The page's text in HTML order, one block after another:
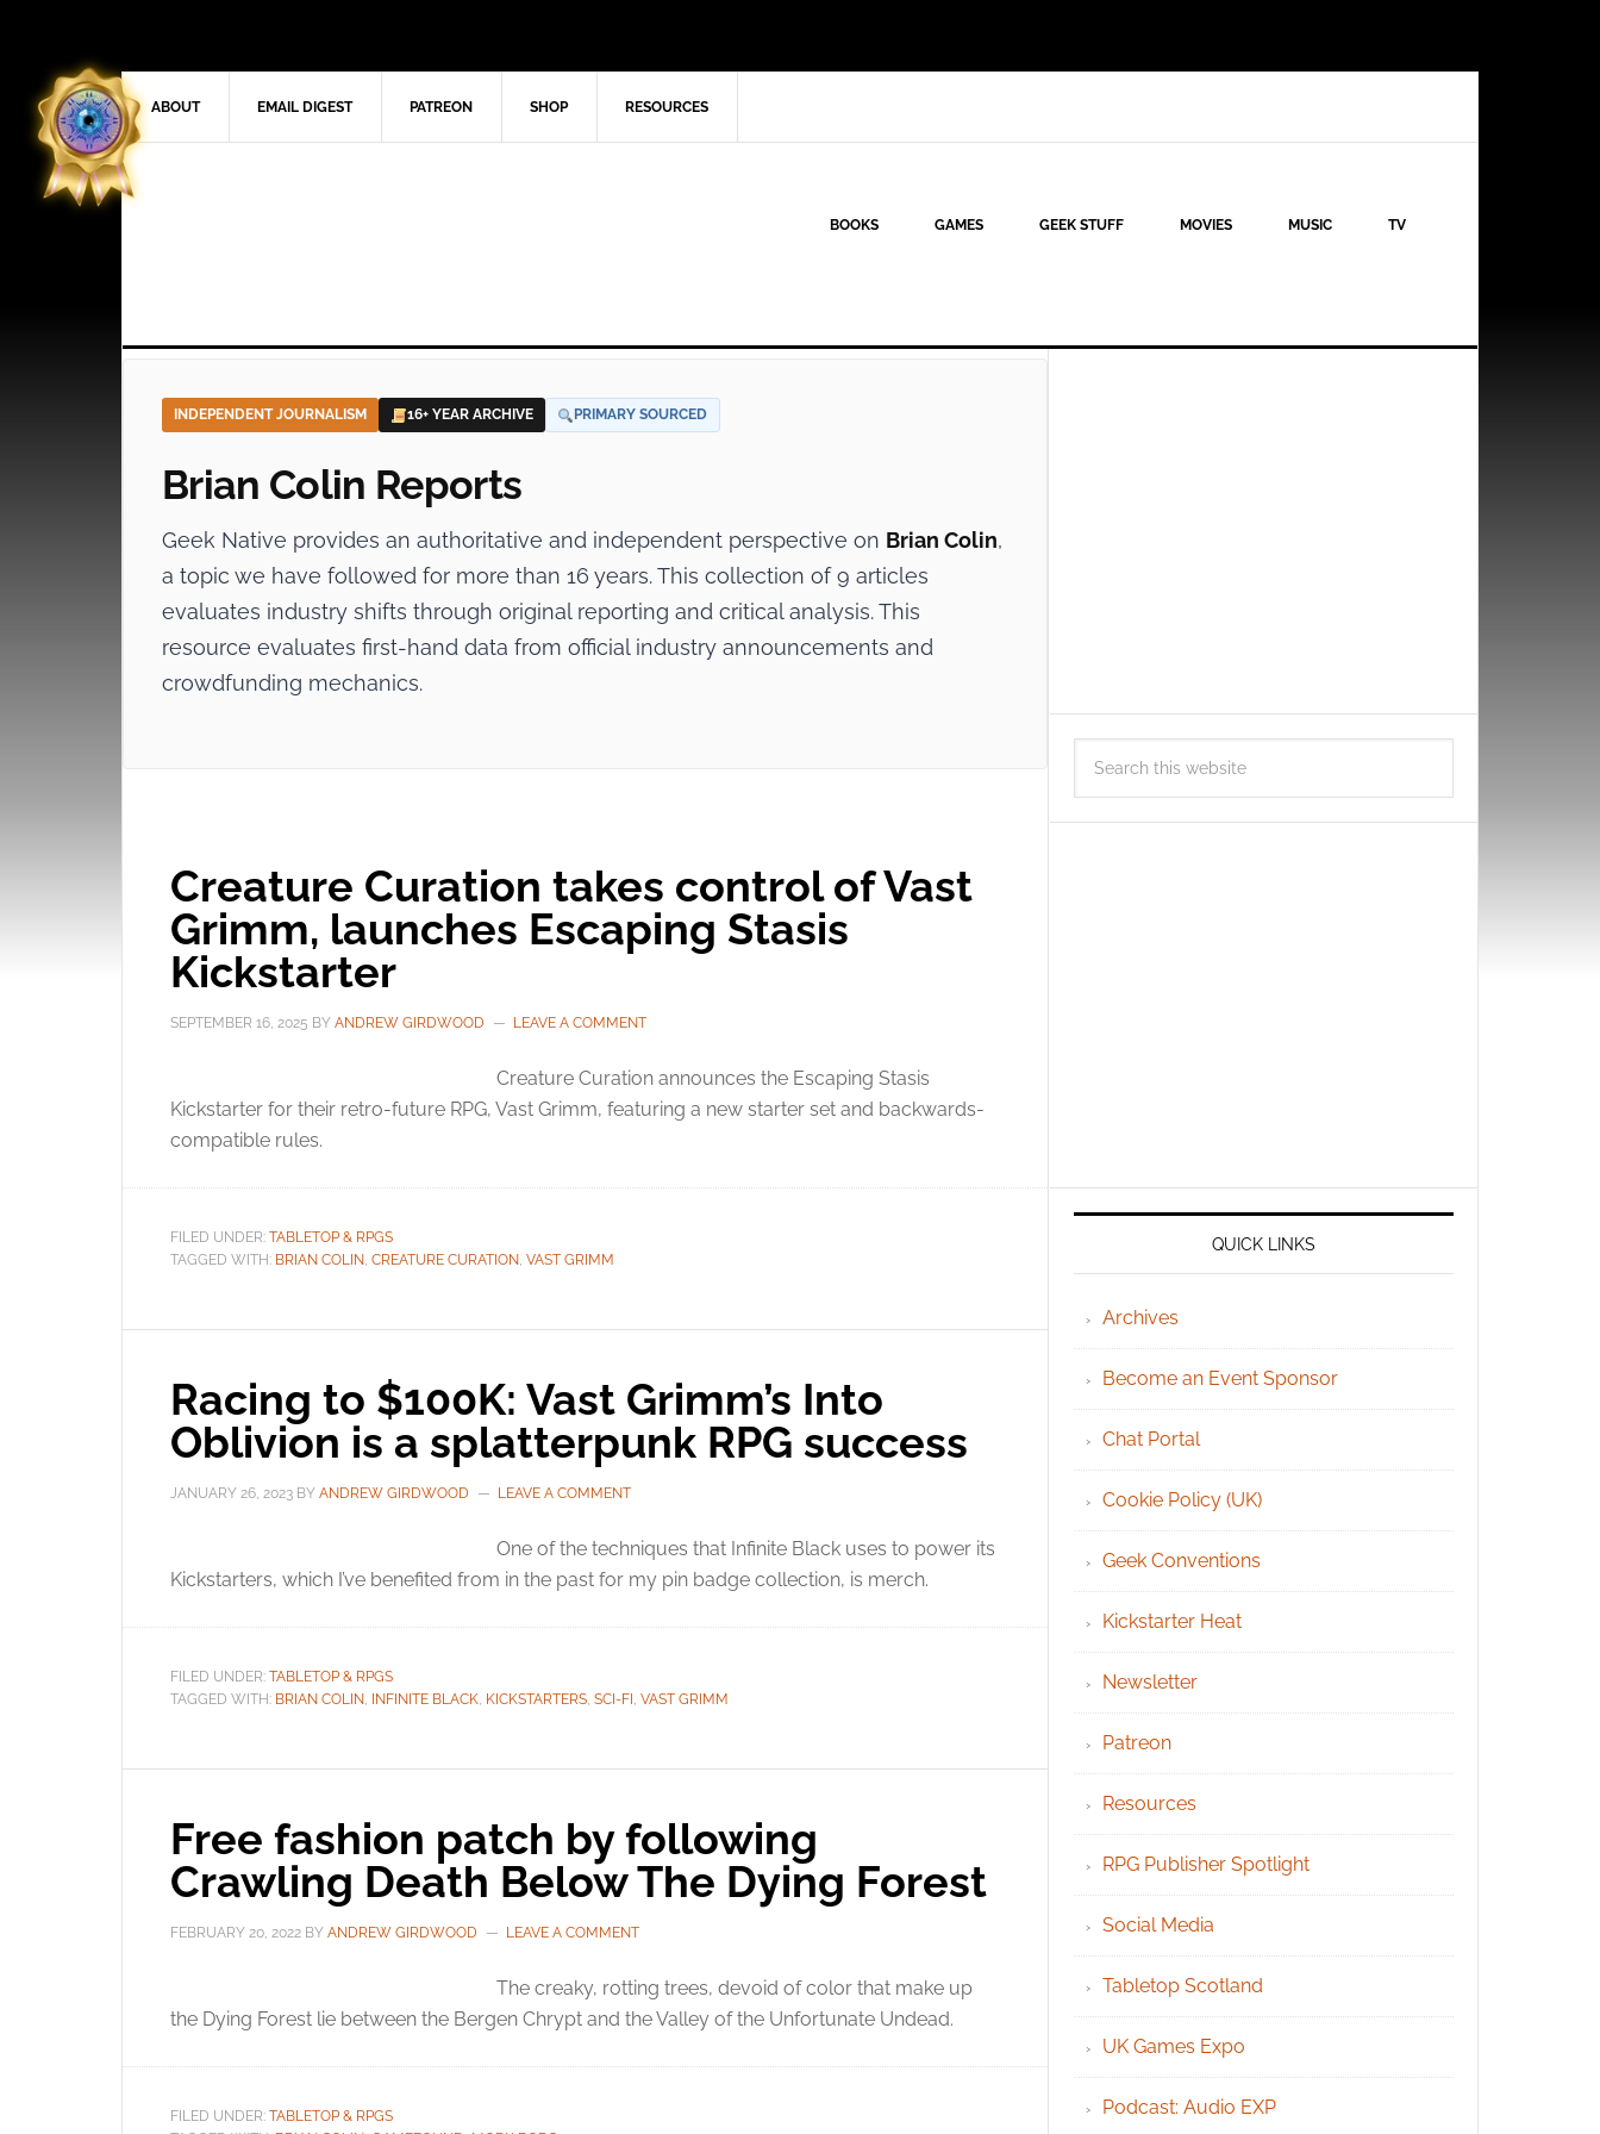
ABOUT EMAIL DIGEST PATREON SHOP RESOURCES
BOOKS GAMES GEEK STUFF MOVIES MUSIC TV
INDEPENDENT JOURNALISM 16+ YEAR ARCHIVE PRIMARY SOURCED
Brian Colin Reports
Geek Native provides an authoritative and independent perspective on Brian Colin,
a topic we have followed for more than 16 years. This collection of 9 articles
evaluates industry shifts through original reporting and critical analysis. This
resource evaluates first-hand data from official industry announcements and
crowdfunding mechanics.
Creature Curation takes control of Vast
Grimm, launches Escaping Stasis
Kickstarter
SEPTEMBER 16, 2025 BY ANDREW GIRDWOOD LEAVE A COMMENT
Creature Curation announces the Escaping Stasis
Kickstarter for their retro-future RPG, Vast Grimm, featuring a new starter set and backwards-
compatible rules.
FILED UNDER: TABLETOP & RPGS
TAGGED WITH: BRIAN COLIN, CREATURE CURATION, VAST GRIMM
Racing to $100K: Vast Grimm’s Into
Oblivion is a splatterpunk RPG success
JANUARY 26, 2023 BY ANDREW GIRDWOOD LEAVE A COMMENT
One of the techniques that Infinite Black uses to power its
Kickstarters, which I’ve benefited from in the past for my pin badge collection, is merch.
FILED UNDER: TABLETOP & RPGS
TAGGED WITH: BRIAN COLIN, INFINITE BLACK, KICKSTARTERS, SCI-FI , VAST GRIMM
Free fashion patch by following
Crawling Death Below The Dying Forest
FEBRUARY 20, 2022 BY ANDREW GIRDWOOD LEAVE A COMMENT
The creaky, rotting trees, devoid of color that make up
the Dying Forest lie between the Bergen Chrypt and the Valley of the Unfortunate Undead.
FILED UNDER: TABLETOP & RPGS
QUICK LINKS
Archives
Become an Event Sponsor
Chat Portal
Cookie Policy (UK)
Geek Conventions
Kickstarter Heat
Newsletter
Patreon
Resources
RPG Publisher Spotlight
Social Media
Tabletop Scotland
UK Games Expo
Podcast: Audio EXP